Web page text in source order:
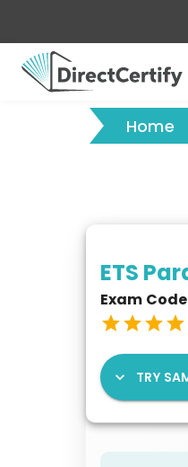
Home
ETS
Exam
TRY